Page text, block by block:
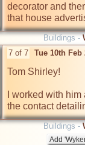
decorator and
that house
Buildings -
7 of 7 Tue 10th Feb
Tom Shirley!
I worked with
the contact
Buildings -